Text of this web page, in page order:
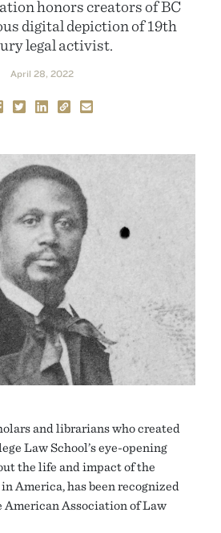
honors creators of BC
digital depiction of 19th
legal activist.
April 28, 2022
and librarians who created
Law School’s eye-opening
the life and impact of the
America, has been recognized
American Association of Law